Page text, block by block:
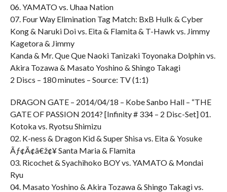
06. YAMATO vs. Uhaa Nation
07. Four Way Elimination Tag Match: BxB Hulk & Cyber
Kong & Naruki Doi vs. Eita & Flamita & T-Hawk vs. Jimmy
Kagetora & Jimmy
Kanda & Mr. Que Que Naoki Tanizaki Toyonaka Dolphin vs.
Akira Tozawa & Masato Yoshino & Shingo Takagi
2 Discs – 180 minutes – Source: TV (1:1)
DRAGON GATE – 2014/04/18 – Kobe Sanbo Hall – “THE
GATE OF PASSION 2014? [Infinity # 334 – 2 Disc-Set] 01.
Kotoka vs. Ryotsu Shimizu
02. K-ness & Dragon Kid & Super Shisa vs. Eita & Yosuke
Ãƒ¢Ã¢â€ž¢¥ Santa Maria & Flamita
03. Ricochet & Syachihoko BOY vs. YAMATO & Mondai
Ryu
04. Masato Yoshino & Akira Tozawa & Shingo Takagi vs.